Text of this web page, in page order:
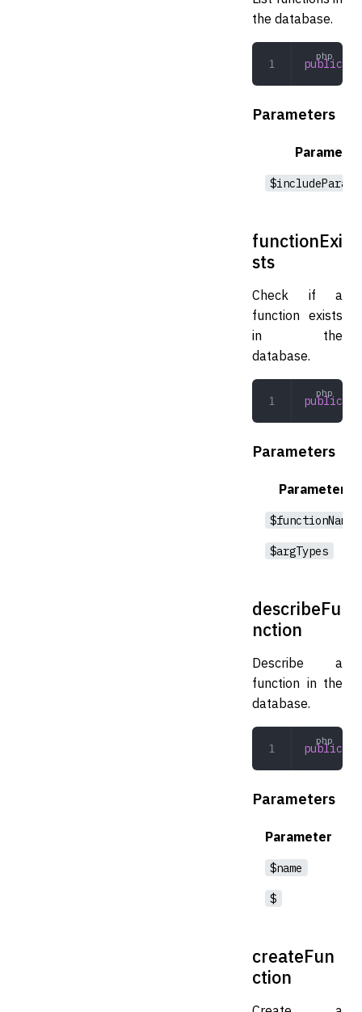
the database.
public
Parameters
Parameter
functionExi
sts
Check if a
function exists
in the
database.
public
Parameters
Parameter
$functionName
$argTypes
describeFu
nction
Describe a
function in the
database.
public
Parameters
Parameter
$name
$
createFun
ction